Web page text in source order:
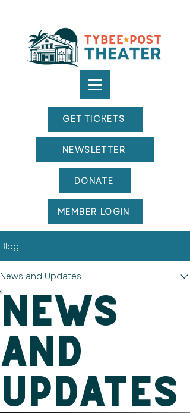
GET TICKETS
NEWSLETTER
DONATE
MEMBER LOGIN
Blog
News and Updates
News
and
Updates